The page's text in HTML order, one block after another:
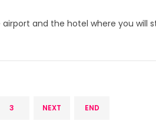
and the hotel where you will
3 NEXT END